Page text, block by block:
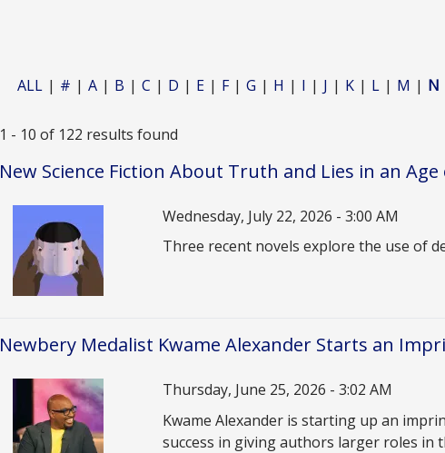
ALL # A B C D E F G H I J K L M N
1 - 10 of 122 results found
New Science Fiction About Truth and Lies in an Age
Date
Wednesday, July 22, 2026 - 3:00 AM
Description
Three recent novels explore the use of
Newbery Medalist Kwame Alexander Starts an
Image Date
Thursday, June 25, 2026 - 3:02 AM
Description
Kwame Alexander is starting up an
success in giving authors larger roles in